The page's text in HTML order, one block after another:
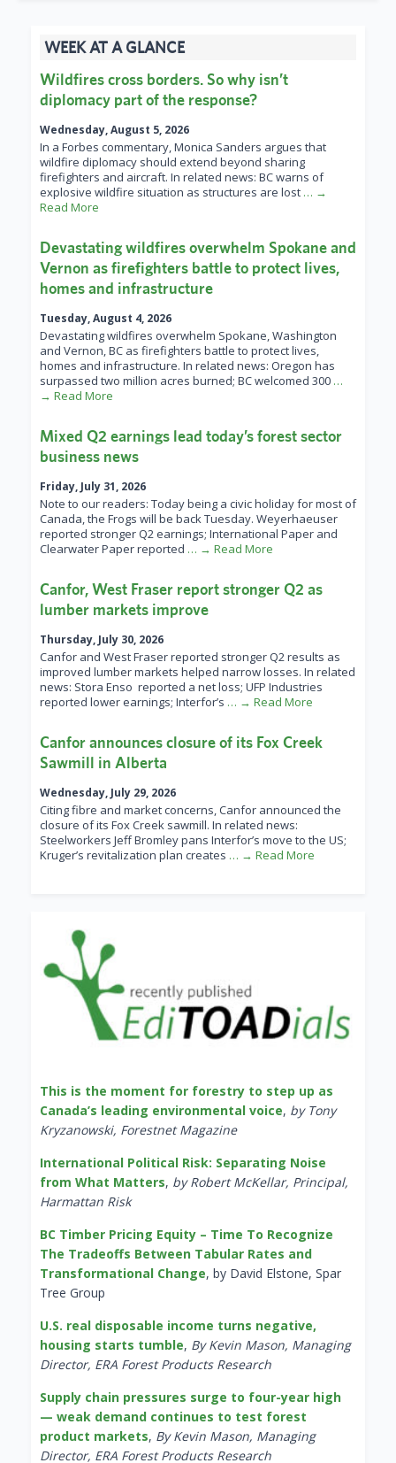
WEEK AT A GLANCE
Wildfires cross borders. So why isn’t
diplomacy part of the response?
Wednesday, August 5, 2026
In a Forbes commentary, Monica Sanders argues that
wildfire diplomacy should extend beyond sharing
firefighters and aircraft. In related news: BC warns of
explosive wildfire situation as structures are lost … →
Read More
Devastating wildfires overwhelm Spokane and
Vernon as firefighters battle to protect lives,
homes and infrastructure
Tuesday, August 4, 2026
Devastating wildfires overwhelm Spokane, Washington
and Vernon, BC as firefighters battle to protect lives,
homes and infrastructure. In related news: Oregon has
surpassed two million acres burned; BC welcomed 300 …
→ Read More
Mixed Q2 earnings lead today’s forest sector
business news
Friday, July 31, 2026
Note to our readers: Today being a civic holiday for most of
Canada, the Frogs will be back Tuesday. Weyerhaeuser
reported stronger Q2 earnings; International Paper and
Clearwater Paper reported … → Read More
Canfor, West Fraser report stronger Q2 as
lumber markets improve
Thursday, July 30, 2026
Canfor and West Fraser reported stronger Q2 results as
improved lumber markets helped narrow losses. In related
news: Stora Enso reported a net loss; UFP Industries
reported lower earnings; Interfor’s … → Read More
Canfor announces closure of its Fox Creek
Sawmill in Alberta
Wednesday, July 29, 2026
Citing fibre and market concerns, Canfor announced the
closure of its Fox Creek sawmill. In related news:
Steelworkers Jeff Bromley pans Interfor’s move to the US;
Kruger’s revitalization plan creates … → Read More
This is the moment for forestry to step up as
Canada’s leading environmental voice, by Tony
Kryzanowski, Forestnet Magazine
International Political Risk: Separating Noise
from What Matters, by Robert McKellar, Principal,
Harmattan Risk
BC Timber Pricing Equity – Time To Recognize
The Tradeoffs Between Tabular Rates and
Transformational Change, by David Elstone, Spar
Tree Group
U.S. real disposable income turns negative,
housing starts tumble, By Kevin Mason, Managing
Director, ERA Forest Products Research
Supply chain pressures surge to four-year high
— weak demand continues to test forest
product markets, By Kevin Mason, Managing
Director, ERA Forest Products Research